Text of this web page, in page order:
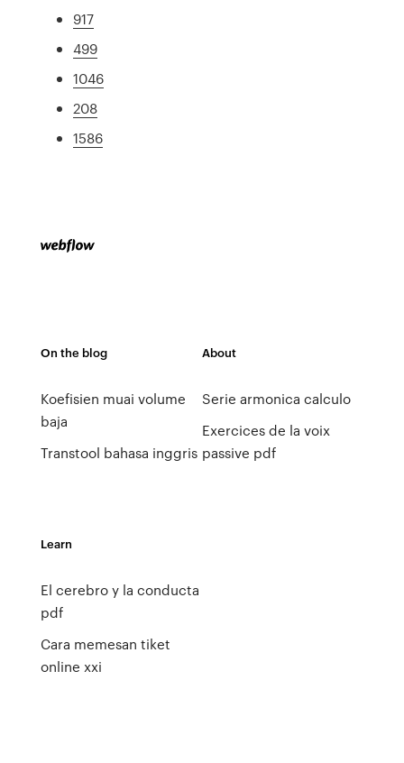
917
499
1046
208
1586
On the blog
Koefisien muai volume
baja
Transtool bahasa inggris
About
Serie armonica calculo
Exercices de la voix
passive pdf
Learn
El cerebro y la conducta
pdf
Cara memesan tiket
online xxi